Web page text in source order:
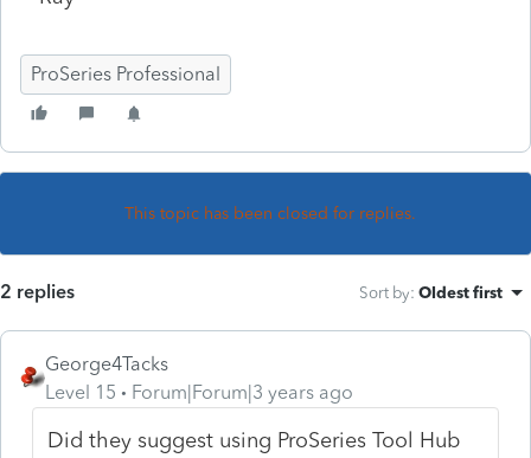
ProSeries Professional
This topic has been closed for replies.
2 replies Sort by: Oldest first
George4Tacks
Level 15
Forum|Forum|3 years ago
Did they suggest using ProSeries Tool Hub